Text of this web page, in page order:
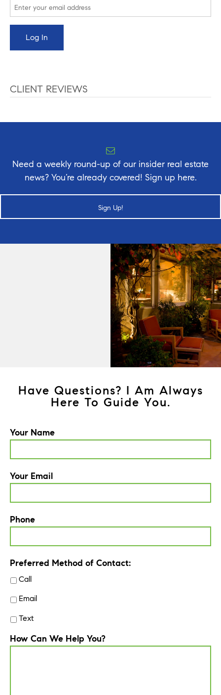
CLIENT REVIEWS
Need a weekly round-up of our insider real estate
news? You’re already covered! Sign up here.
Sign Up!
Have Questions? I Am Always
Here To Guide You.
Your Name
Your Email
Phone
Preferred Method of Contact:
Call
Email
Text
How Can We Help You?